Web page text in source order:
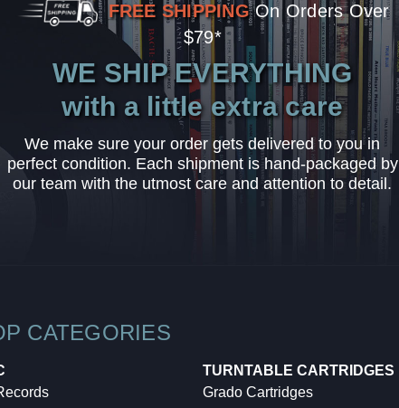
FREE SHIPPING On Orders Over
$79*
WE SHIP EVERYTHING
with a little extra care
We make sure your order gets delivered to you in
perfect condition. Each shipment is hand-packaged by
our team with the utmost care and attention to detail.
CATEGORIES
TURNTABLE CARTRIDGES
Grado Cartridges